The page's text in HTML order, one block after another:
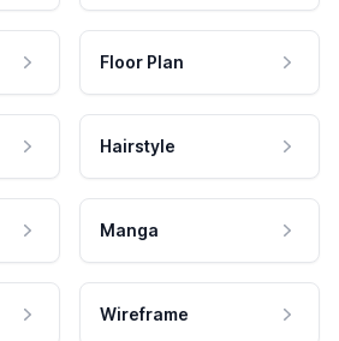
Floor Plan
Hairstyle
Manga
Wireframe